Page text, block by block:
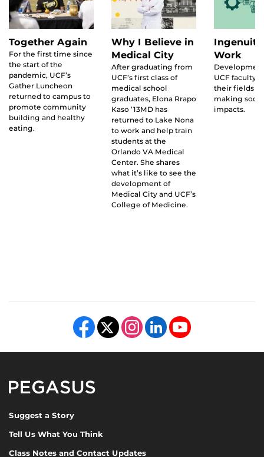
Together Again
For the first time since
the start of the
pandemic, UCF’s
Gather Luncheon
returned to campus to
promote community
building and healthy
eating.
Why I Believe in
Medical City
After graduating from
UCF’s first class of
medical school
graduates, Elona Rrapo
Kaso ’13MD has
returned to Lake Nona
to work and help train
students at the
Orlando VA Medical
Center. She shares
what it’s like to see the
development of
Medical City and UCF’s
College of Medicine.
Work
UCF faculty
their fields
making
impacts.
Like us on Facebook
Follow us on X Find us on Instagram
View our LinkedIn pageFollow us on YouTube
Suggest a Story
Tell Us What You Think
Class Notes and Contact Updates